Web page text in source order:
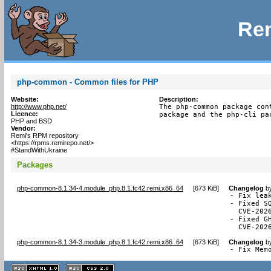
php-common - Common files for PHP
Website:
http://www.php.net/
Licence:
PHP and BSD
Vendor:
Remi's RPM repository
<https://rpms.remirepo.net/>
#StandWithUkraine
Description:
The php-common package
package and the php-cli
Packages
php-common-8.1.34-4.module_php.8.1.fc42.remi.x86_64 [673 KiB] Changelog
- Fix
- Fixed
CVE-
- Fixed
CVE-
php-common-8.1.34-3.module_php.8.1.fc42.remi.x86_64 [673 KiB] Changelog
- Fix
XHTML